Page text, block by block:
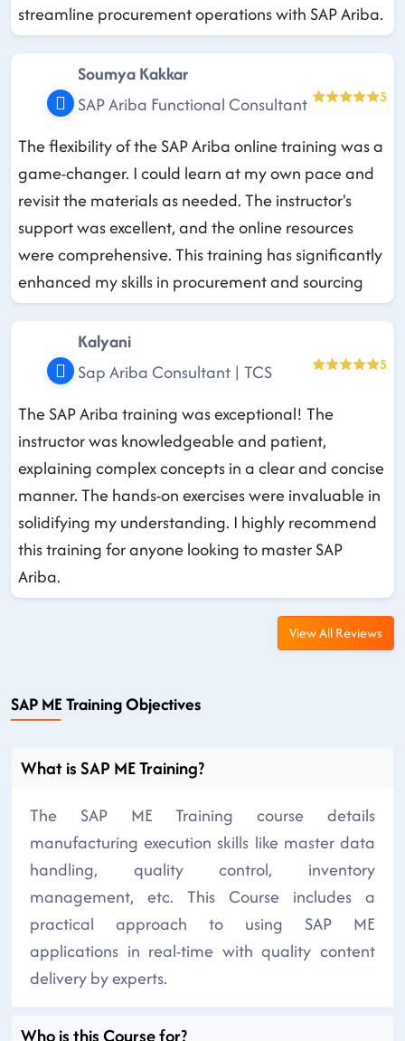
streamline procurement operations with SAP Ariba.
Soumya Kakkar
SAP Ariba Functional Consultant
5
The flexibility of the SAP Ariba online training was a
game-changer. I could learn at my own pace and
revisit the materials as needed. The instructor's
support was excellent, and the online resources
were comprehensive. This training has significantly
enhanced my skills in procurement and sourcing
Kalyani
Sap Ariba Consultant | TCS
5
The SAP Ariba training was exceptional! The
instructor was knowledgeable and patient,
explaining complex concepts in a clear and concise
manner. The hands-on exercises were invaluable in
solidifying my understanding. I highly recommend
this training for anyone looking to master SAP
Ariba.
View All Reviews
SAP ME Training Objectives
What is SAP ME Training?
The SAP ME Training course details
manufacturing execution skills like master data
handling, quality control, inventory
management, etc. This Course includes a
practical approach to using SAP ME
applications in real-time with quality content
delivery by experts.
Who is this Course for?